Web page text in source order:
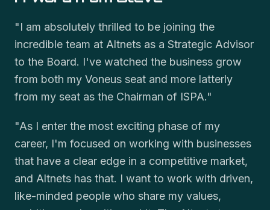
"I am absolutely thrilled to be joining the
incredible team at Altnets as a Strategic Advisor
to the Board. I've watched the business grow
from both my Voneus seat and more latterly
from my seat as the Chairman of ISPA."
"As I enter the most exciting phase of my
career, I'm focused on working with businesses
that have a clear edge in a competitive market,
and Altnets has that. I want to work with driven,
like-minded people who share my values,